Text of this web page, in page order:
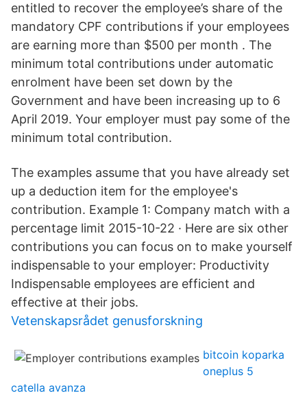
entitled to recover the employee’s share of the
mandatory CPF contributions if your employees
are earning more than $500 per month . The
minimum total contributions under automatic
enrolment have been set down by the
Government and have been increasing up to 6
April 2019. Your employer must pay some of the
minimum total contribution.
The examples assume that you have already set
up a deduction item for the employee's
contribution. Example 1: Company match with a
percentage limit 2015-10-22 · Here are six other
contributions you can focus on to make yourself
indispensable to your employer: Productivity
Indispensable employees are efficient and
effective at their jobs.
Vetenskapsrådet genusforskning
bitcoin koparka
oneplus 5
catella avanza